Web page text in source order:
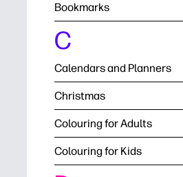
Bookmarks
C
Calendars and Planners
Christmas
Colouring for Adults
Colouring for Kids